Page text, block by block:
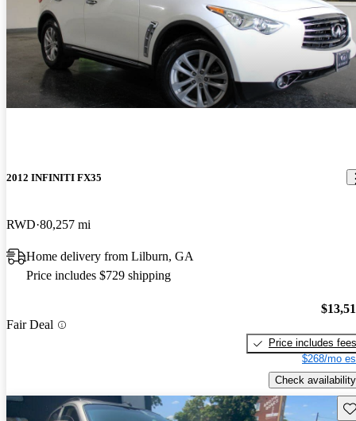
2012 INFINITI FX35
RWD 80,257 mi
Home delivery from Lilburn, GA
Price includes $729 shipping
Fair Deal
Price includes fees
$268/mo
Check availability